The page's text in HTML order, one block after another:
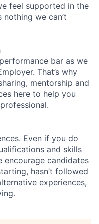
feel supported in the
nothing we can’t
bar as we
That’s why
mentorship and
here to help you
Even if you do
and skills
encourage candidates
hasn’t followed
experiences,